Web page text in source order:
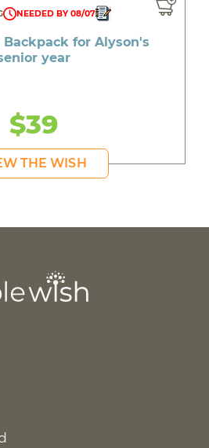
NEEDED BY 08/07
Backpack for Alyson's
year
$39
THE WISH